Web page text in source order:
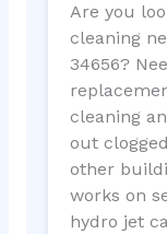
Are you
cleaning
34656?
cleaning
out
other
works on
hydro jet